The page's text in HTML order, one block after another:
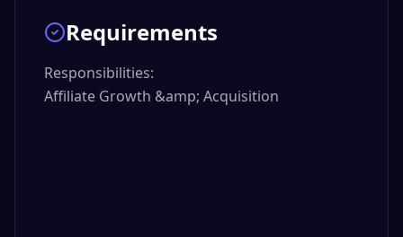
Requirements
Responsibilities:
Affiliate Growth &amp; Acquisition